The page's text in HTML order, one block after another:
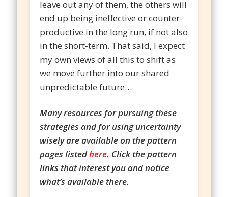
leave out any of them, the others will
end up being ineffective or counter-
productive in the long run, if not also
in the short-term. That said, I expect
my own views of all this to shift as
we move further into our shared
unpredictable future…
Many resources for pursuing these
strategies and for using uncertainty
wisely are available on the pattern
pages listedhere. Click the pattern
links that interest you and notice
what’s available there.